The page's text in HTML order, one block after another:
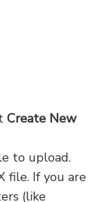
Create New
to upload.
file. If you are
(like